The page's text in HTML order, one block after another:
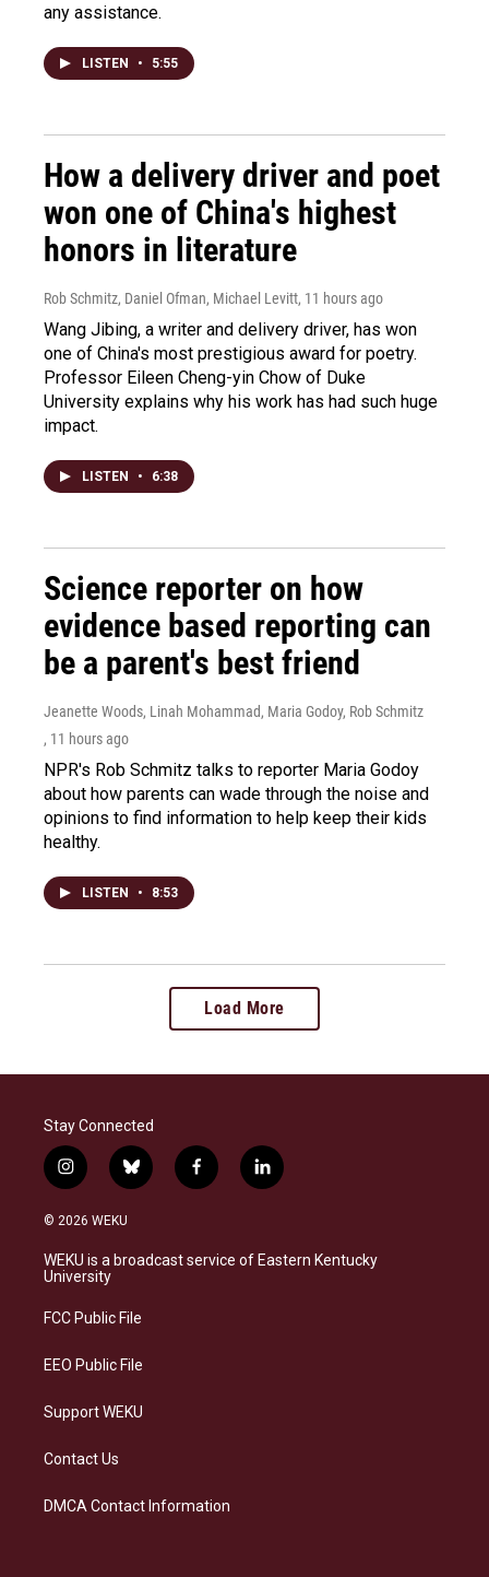
any assistance.
LISTEN • 5:55
How a delivery driver and poet
won one of China's highest
honors in literature
Rob Schmitz, Daniel Ofman, Michael Levitt, 11 hours ago
Wang Jibing, a writer and delivery driver, has won
one of China's most prestigious award for poetry.
Professor Eileen Cheng-yin Chow of Duke
University explains why his work has had such huge
impact.
LISTEN • 6:38
Science reporter on how
evidence based reporting can
be a parent's best friend
Jeanette Woods, Linah Mohammad, Maria Godoy, Rob Schmitz
, 11 hours ago
NPR's Rob Schmitz talks to reporter Maria Godoy
about how parents can wade through the noise and
opinions to find information to help keep their kids
healthy.
LISTEN • 8:53
Load More
Stay Connected
i
n
s
a
g
a
b
l
s
k
f
a
b
o
l
i
e
d
© 2026 WEKU
WEKU is a broadcast service of Eastern Kentucky
University
FCC Public File
EEO Public File
Support WEKU
Contact Us
DMCA Contact Information